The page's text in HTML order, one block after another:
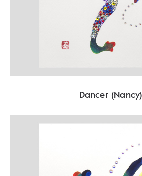
Dancer (Nancy)